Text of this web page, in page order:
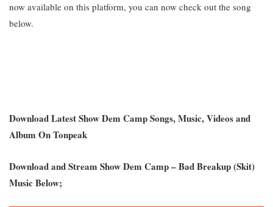
now available on this platform, you can now check out the song
below.
Download Latest Show Dem Camp Songs, Music, Videos and
Album On Tonpeak
Download and Stream Show Dem Camp – Bad Breakup (Skit)
Music Below;